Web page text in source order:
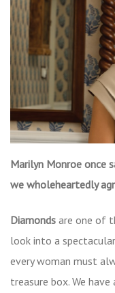
Marilyn Monroe once
we wholeheartedly
Diamonds are one of
look into a
every woman must
treasure box. We